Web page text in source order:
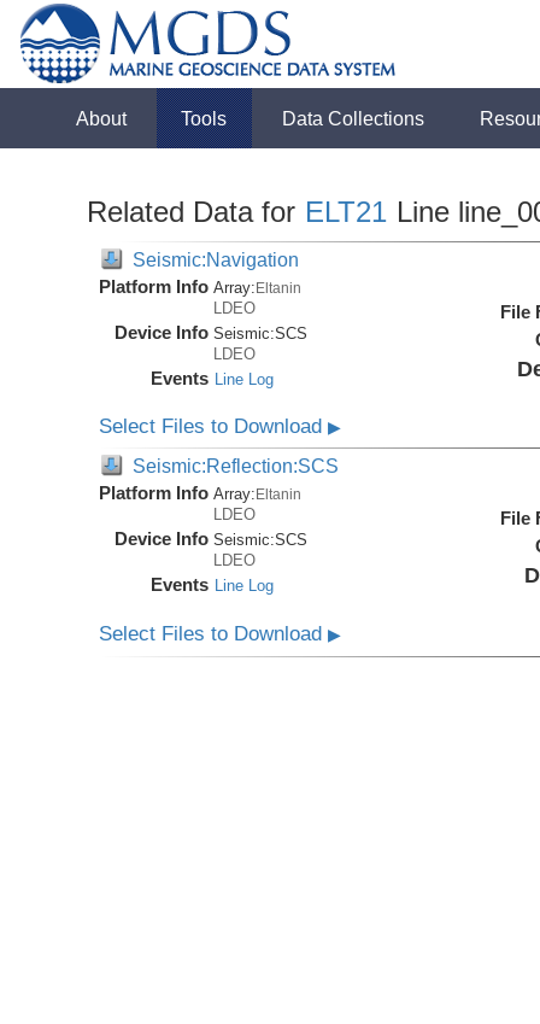
About Tools Data Collections
Related Data for ELT21 Line
Seismic:Navigation
Platform Info Array:Eltanin
LDEO
Device Info Seismic:SCS
LDEO
Events Line Log
File
Select Files to Download▶
Seismic:Reflection:SCS
Platform Info Array: Eltanin
LDEO
Device Info Seismic:SCS
LDEO
Events Line Log
File
Select Files to Download▶